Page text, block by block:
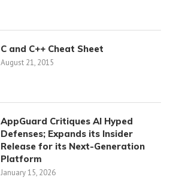
C and C++ Cheat Sheet
August 21, 2015
AppGuard Critiques AI Hyped
Defenses; Expands its Insider
Release for its Next-Generation
Platform
January 15, 2026